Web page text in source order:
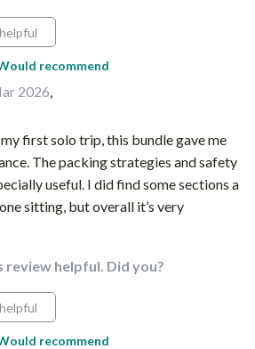
recommend
2026,
first solo trip, this bundle gave me
The packing strategies and safety
useful. I did find some sections a
sitting, but overall it’s very
review helpful. Did you?
recommend